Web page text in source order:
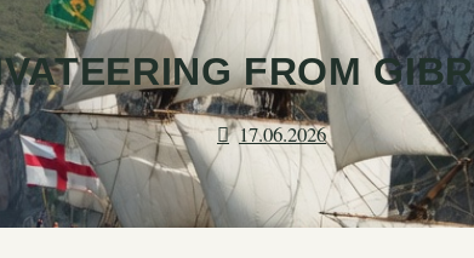
FROM
17.06.2026